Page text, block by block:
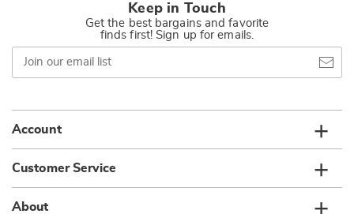
Keep in Touch
Get the best bargains and favorite
finds first! Sign up for emails.
Join
our
email
Account
Customer Service
About